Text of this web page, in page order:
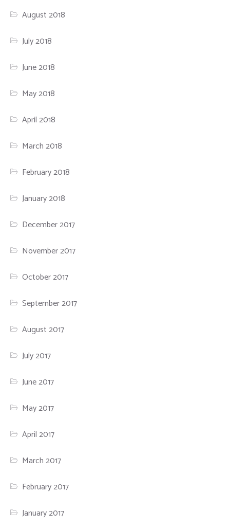
August 2018
July 2018
June 2018
May 2018
April 2018
March 2018
February 2018
January 2018
December 2017
November 2017
October 2017
September 2017
August 2017
July 2017
June 2017
May 2017
April 2017
March 2017
February 2017
January 2017